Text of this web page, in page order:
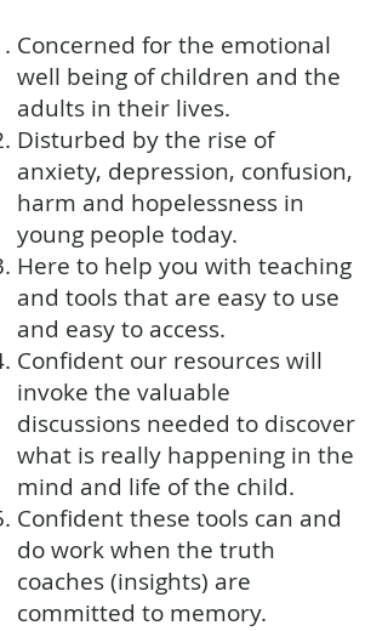
Concerned for the emotional
well being of children and the
adults in their lives.
Disturbed by the rise of
anxiety, depression, confusion,
harm and hopelessness in
young people today.
Here to help you with teaching
and tools that are easy to use
and easy to access.
Confident our resources will
invoke the valuable
discussions needed to discover
what is really happening in the
mind and life of the child.
Confident these tools can and
do work when the truth
coaches (insights) are
committed to memory.